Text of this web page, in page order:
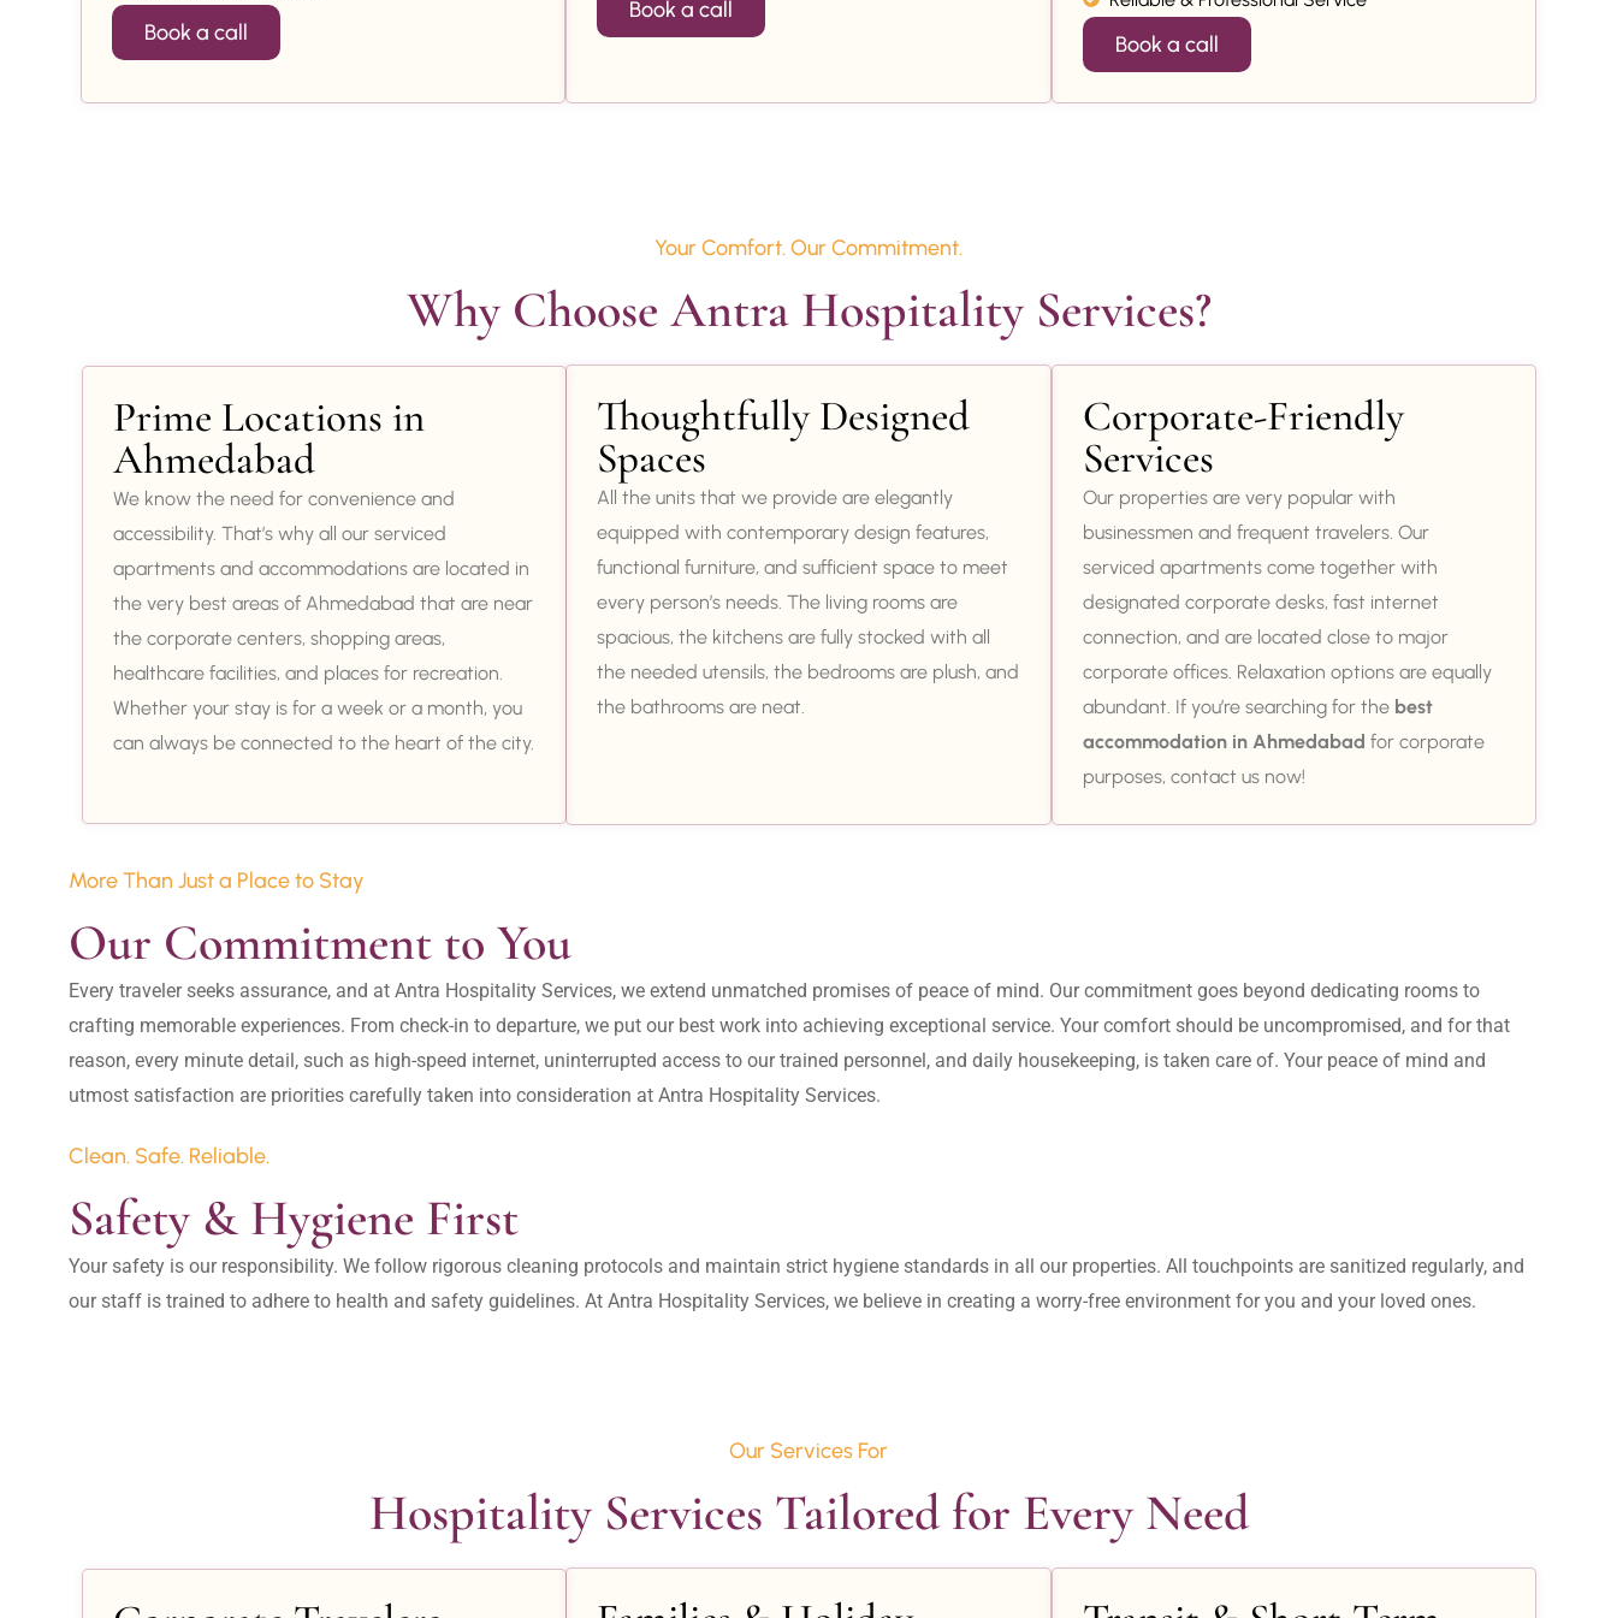
Book a call
Book a call
Book a call
Your Comfort. Our Commitment.
Why Choose Antra Hospitality Services?
Prime Locations in
Ahmedabad
We know the need for convenience and
accessibility. That’s why all our serviced
apartments and accommodations are located in
the very best areas of Ahmedabad that are near
the corporate centers, shopping areas,
healthcare facilities, and places for recreation.
Whether your stay is for a week or a month, you
can always be connected to the heart of the city.
Thoughtfully Designed
Spaces
All the units that we provide are elegantly
equipped with contemporary design features,
functional furniture, and sufficient space to meet
every person’s needs. The living rooms are
spacious, the kitchens are fully stocked with all
the needed utensils, the bedrooms are plush, and
the bathrooms are neat.
Corporate-Friendly
Services
Our properties are very popular with
businessmen and frequent travelers. Our
serviced apartments come together with
designated corporate desks, fast internet
connection, and are located close to major
corporate offices. Relaxation options are equally
abundant. If you’re searching for the best
accommodation in Ahmedabad for corporate
purposes, contact us now!
More Than Just a Place to Stay
Our Commitment to You
Every traveler seeks assurance, and at Antra Hospitality Services, we extend unmatched promises of peace of mind. Our commitment goes beyond dedicating rooms to
crafting memorable experiences. From check-in to departure, we put our best work into achieving exceptional service. Your comfort should be uncompromised, and for that
reason, every minute detail, such as high-speed internet, uninterrupted access to our trained personnel, and daily housekeeping, is taken care of. Your peace of mind and
Clean. Safe. Reliable.
Safety & Hygiene First
Your safety is our responsibility. We follow rigorous cleaning protocols and maintain strict hygiene standards in all our properties. All touchpoints are sanitized regularly, and
our staff is trained to adhere to health and safety guidelines. At Antra Hospitality Services, we believe in creating a worry-free environment for you and your loved ones.
Our Services For
Hospitality Services Tailored for Every Need